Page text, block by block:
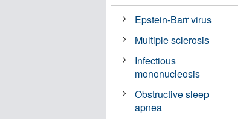
Epstein-Barr virus
Multiple sclerosis
Infectious
mononucleosis
Obstructive sleep
apnea